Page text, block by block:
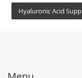
Hyaluronic Acid